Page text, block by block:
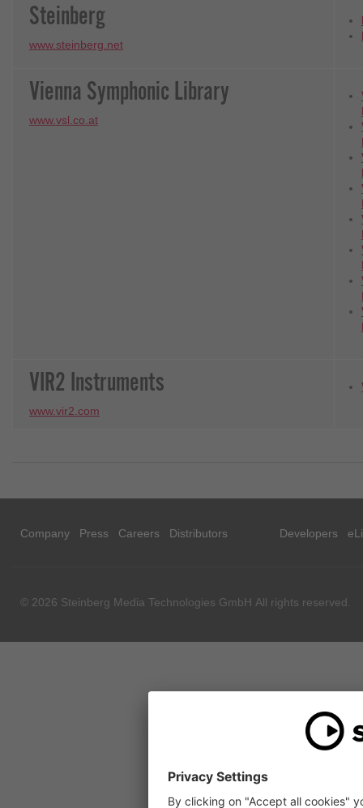
Steinberg
www.steinberg.net
Vienna Symphonic Library
www.vsl.co.at
VIR2 Instruments
www.vir2.com
Company Press Careers Distributors Developers
© 2026 Steinberg Media Technologies GmbH All rights reserved.